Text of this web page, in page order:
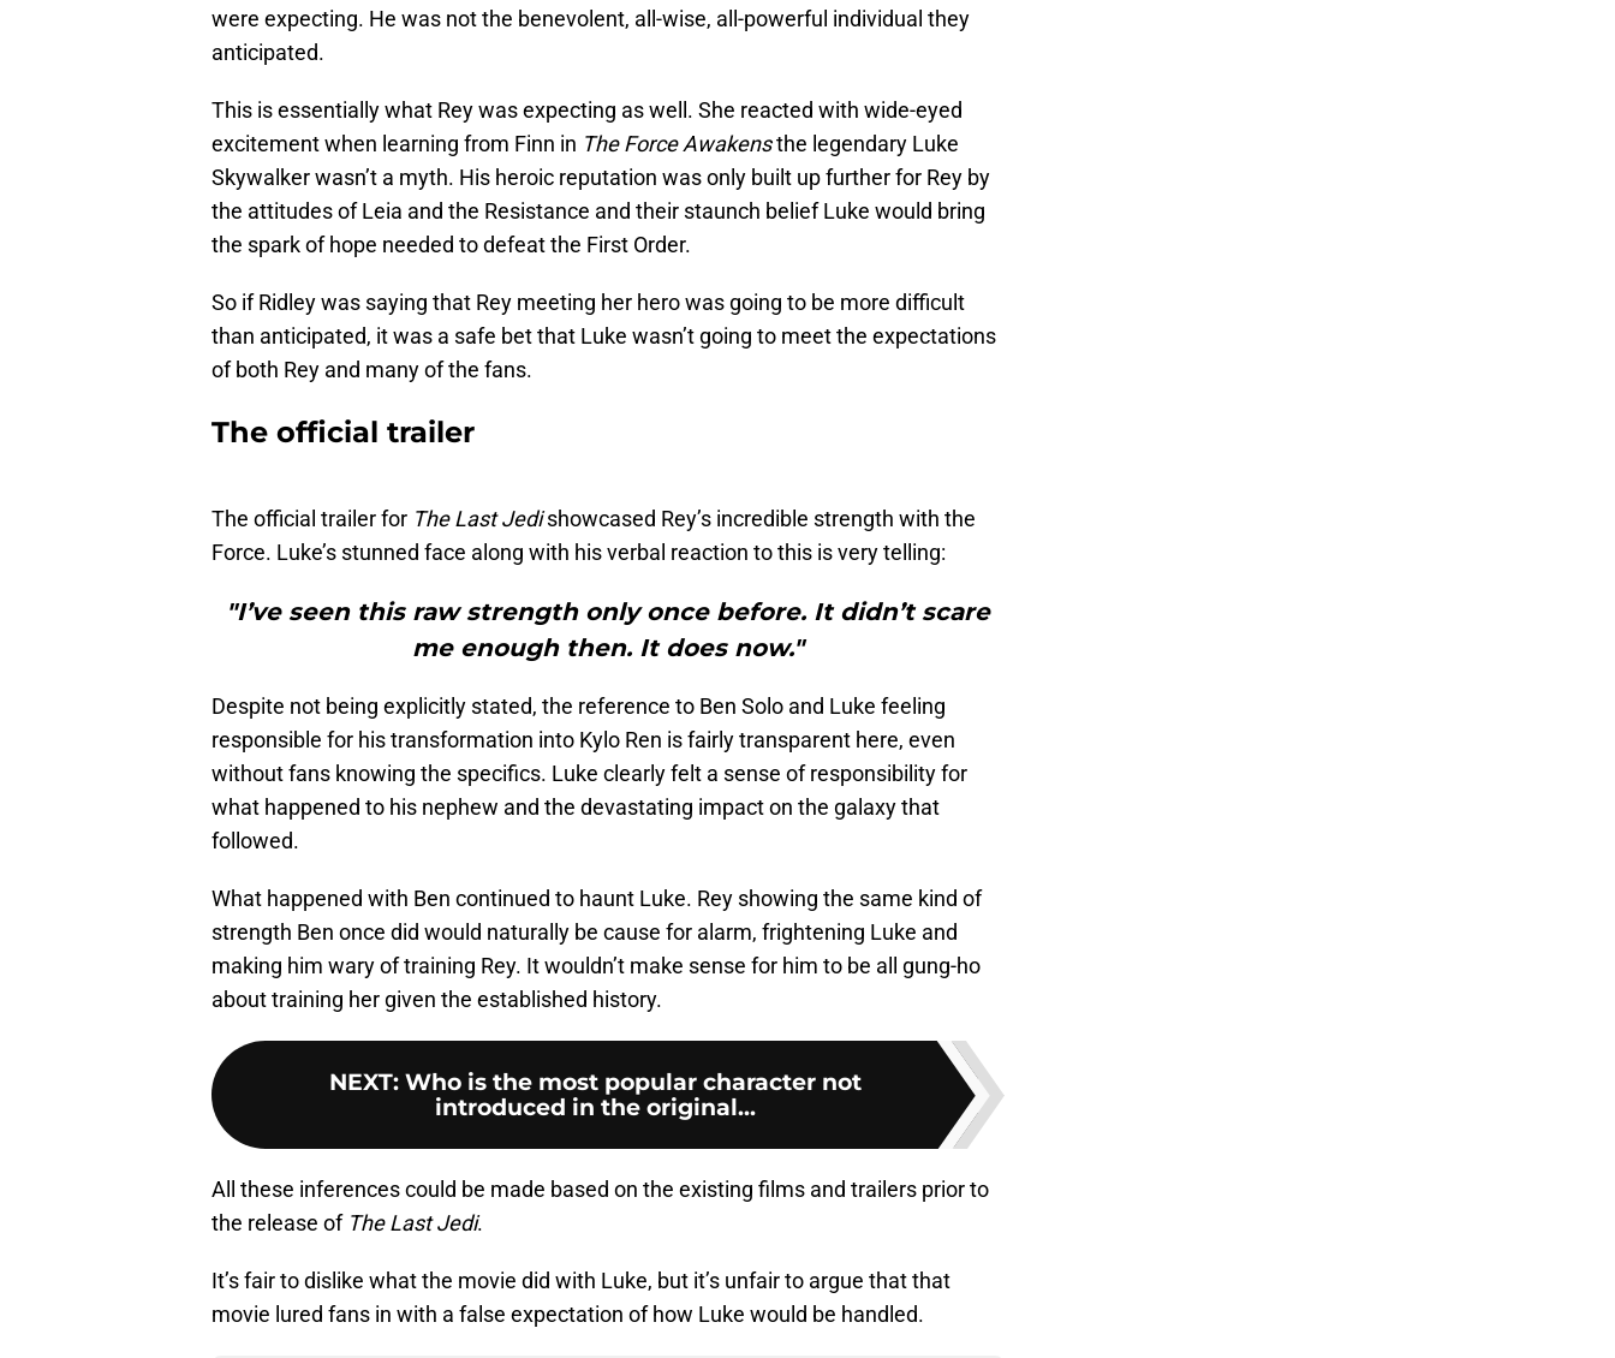
were expecting. He was not the benevolent, all-wise, all-powerful individual they
anticipated.
This is essentially what Rey was expecting as well. She reacted with wide-eyed
excitement when learning from Finn in The Force Awakensthe legendary Luke
Skywalker wasn’t a myth. His heroic reputation was only built up further for Rey by
the attitudes of Leia and the Resistance and their staunch belief Luke would bring
the spark of hope needed to defeat the First Order.
So if Ridley was saying that Rey meeting her hero was going to be more difficult
than anticipated, it was a safe bet that Luke wasn’t going to meet the expectations
of both Rey and many of the fans.
The official trailer
The official trailer for The Last Jedishowcased Rey’s incredible strength with the
Force. Luke’s stunned face along with his verbal reaction to this is very telling:
"I’ve seen this raw strength only once before. It didn’t scare
me enough then. It does now."
Despite not being explicitly stated, the reference to Ben Solo and Luke feeling
responsible for his transformation into Kylo Ren is fairly transparent here, even
without fans knowing the specifics. Luke clearly felt a sense of responsibility for
what happened to his nephew and the devastating impact on the galaxy that
followed.
What happened with Ben continued to haunt Luke. Rey showing the same kind of
strength Ben once did would naturally be cause for alarm, frightening Luke and
making him wary of training Rey. It wouldn’t make sense for him to be all gung-ho
about training her given the established history.
NEXT: Who is the most popular character not
introduced in the original...
All these inferences could be made based on the existing films and trailers prior to
the release of The Last Jedi.
It’s fair to dislike what the movie did with Luke, but it’s unfair to argue that that
movie lured fans in with a false expectation of how Luke would be handled.